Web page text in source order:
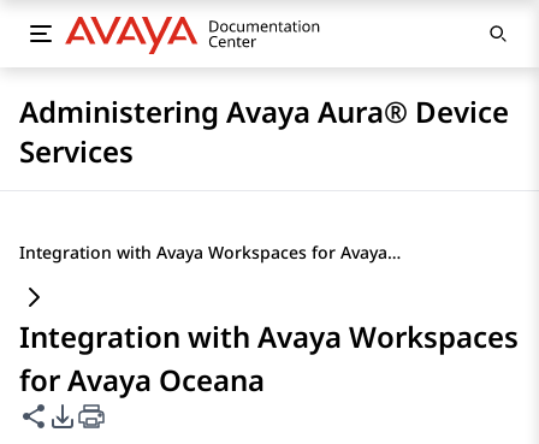
Administering Avaya Aura® Device
Services
Integration with Avaya Workspaces for Avaya Oceana
Integration with Avaya Workspaces
for Avaya Oceana
Share this page
PDF Export Options